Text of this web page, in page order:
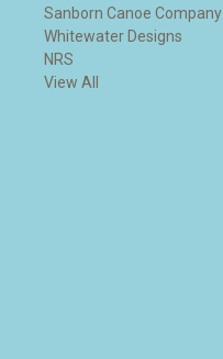
Sanborn Canoe Company
Whitewater Designs
NRS
View All